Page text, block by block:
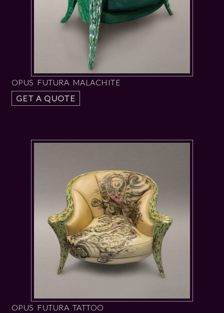
OPUS FUTURA MALACHITE
GET A QUOTE
OPUS FUTURA TATTOO